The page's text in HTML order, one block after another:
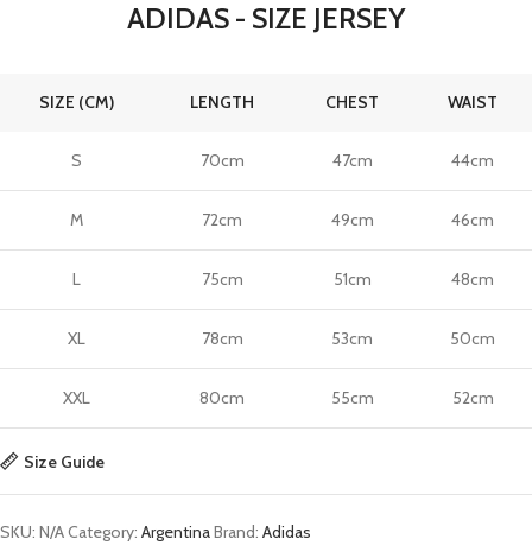
ADIDAS - SIZE JERSEY
SIZE (CM) LENGTH CHEST WAIST
S 70cm 47cm 44cm
M 72cm 49cm 46cm
L 75cm 51cm 48cm
XL 78cm 53cm 50cm
XXL 80cm 55cm 52cm
Size Guide
SKU: N/ACategory: ArgentinaBrand: Adidas